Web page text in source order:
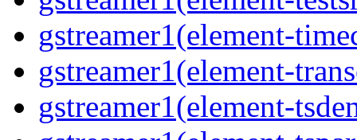
gstreamer1(element-
gstreamer1(element-
gstreamer1(element-